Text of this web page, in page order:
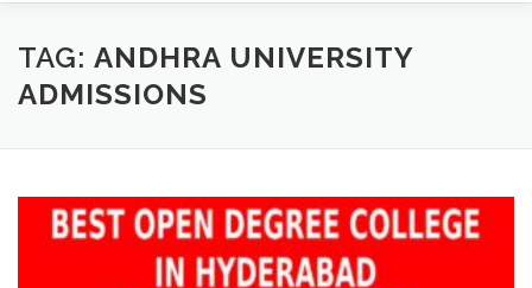
HOME ABOUT US BLOG
TAG: ANDHRA UNIVERSITY
ADMISSIONS